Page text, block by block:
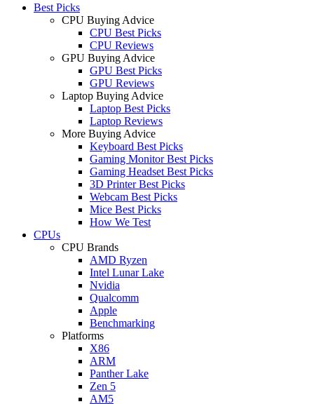
Best Picks
CPU Buying Advice
CPU Best Picks
CPU Reviews
GPU Buying Advice
GPU Best Picks
GPU Reviews
Laptop Buying Advice
Laptop Best Picks
Laptop Reviews
More Buying Advice
Keyboard Best Picks
Gaming Monitor Best Picks
Gaming Headset Best Picks
3D Printer Best Picks
Webcam Best Picks
Mice Best Picks
How We Test
CPUs
CPU Brands
AMD Ryzen
Intel Lunar Lake
Nvidia
Qualcomm
Apple
Benchmarking
Platforms
X86
ARM
Panther Lake
Zen 5
AM5